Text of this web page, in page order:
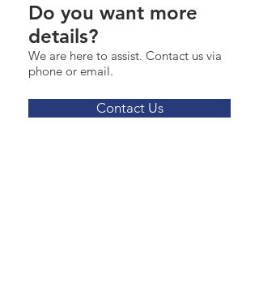
Do you want more
details?
We are here to assist. Contact us via
phone or email.
Contact Us